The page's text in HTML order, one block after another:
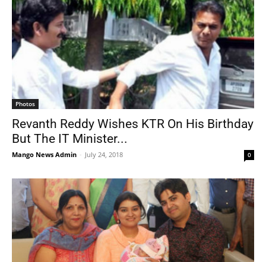
Photos
Revanth Reddy Wishes KTR On His Birthday
But The IT Minister...
Mango News Admin - July 24, 2018 0